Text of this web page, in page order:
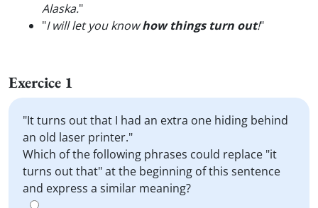
Alaska."
"I will let you knowhow things turn out!"
Exercice 1
"It turns out that I had an extra one hiding behind
an old laser printer."
Which of the following phrases could replace "it
turns out that" at the beginning of this sentence
and express a similar meaning?